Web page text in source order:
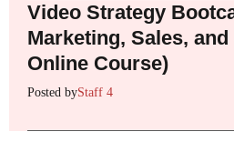
Video Strategy
Marketing, Sales,
Online Course)
Posted byStaff 4